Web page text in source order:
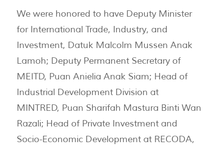
We were honored to have Deputy Minister
for International Trade, Industry, and
Investment, Datuk Malcolm Mussen Anak
Lamoh; Deputy Permanent Secretary of
MEITD, Puan Anielia Anak Siam; Head of
Industrial Development Division at
MINTRED, Puan Sharifah Mastura Binti Wan
Razali; Head of Private Investment and
Socio-Economic Development at RECODA,